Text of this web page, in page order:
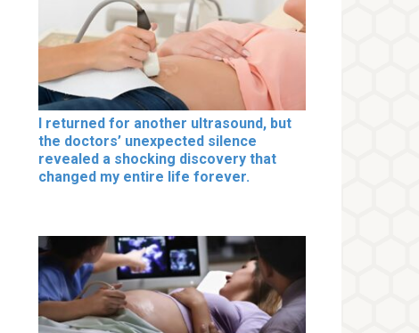
I returned for another ultrasound, but
the doctors’ unexpected silence
revealed a shocking discovery that
changed my entire life forever.